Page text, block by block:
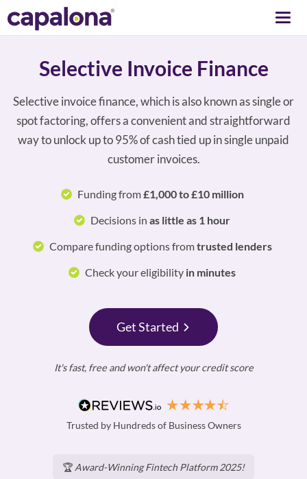
Selective Invoice Finance
Selective invoice finance, which is also known as single or
spot factoring, offers a convenient and straightforward
way to unlock up to 95% of cash tied up in single unpaid
customer invoices.
Funding from£1,000 to £10 million
Decisions inas little as 1 hour
Compare funding options fromtrusted lenders
Check your eligibility in minutes
Get Started
It's fast, free and won't affect your credit score
Trusted by Hundreds of Business Owners
🏆 Award-Winning Fintech Platform 2025!